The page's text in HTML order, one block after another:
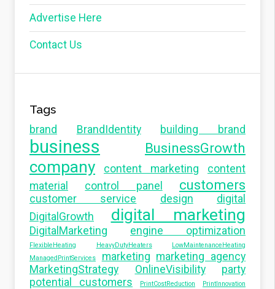
Advertise Here
Contact Us
Tags
brand BrandIdentity building brand
business BusinessGrowth
company content marketing
content
material
control panel customers
customer service design
digital
DigitalGrowth
digital marketing
DigitalMarketing engine optimization
FlexibleHeating HeavyDutyHeaters
LowMaintenanceHeating
ManagedPrintServices
marketing marketing agency
MarketingStrategy
OnlineVisibility
party
potential customers
PrintCostReduction
PrintInnovation